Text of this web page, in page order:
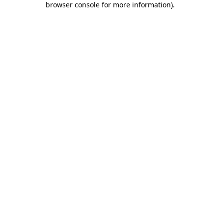
browser console for more information).